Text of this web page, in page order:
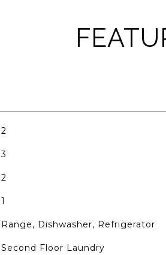
2
3
2
1
Range, Dishwasher, Refrigerator
Second Floor Laundry